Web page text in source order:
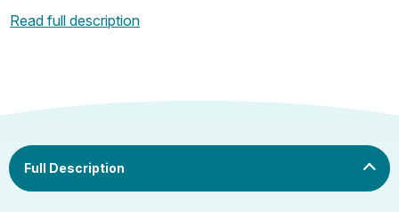
Read full description